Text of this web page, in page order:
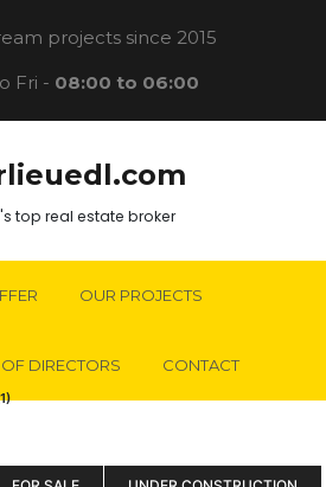
projects since 2015
Fri - 08:00 to 06:00
top real estate broker
OUR PROJECTS
DIRECTORS CONTACT